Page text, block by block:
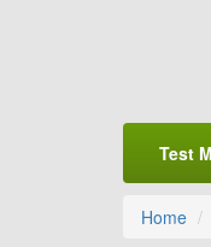
Test
Home